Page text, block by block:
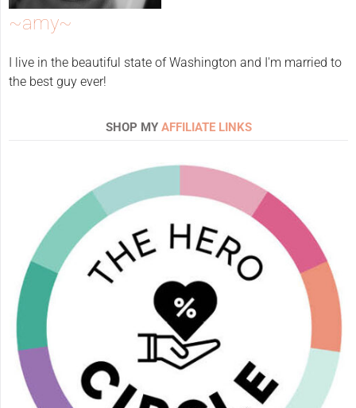
~amy~
I live in the beautiful state of Washington and I'm married to
the best guy ever!
SHOP MY AFFILIATE LINKS